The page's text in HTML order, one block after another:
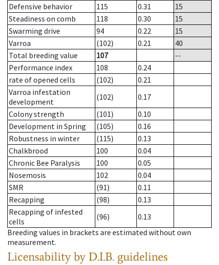
Defensive behavior
115 0.31
15
Steadiness on comb
118 0.30
15
Swarming drive
94 0.22
15
Varroa
(102) 0.21
40
Total breeding value
107
--
Performance index
108
0.24
rate of opened cells
(102)
0.21
Varroa infestation
development
(102)
0.17
Colony strength
(101)
0.10
Development in Spring
(105)
0.16
Robustness in winter
(115)
0.13
Chalkbrood
100
0.04
Chronic Bee Paralysis
100
0.05
Nosemosis
102
0.04
SMR
(91)
0.11
Recapping
(98)
0.13
Recapping of infested
cells
(96)
0.13
Breeding values in brackets are estimated without own
measurement.
Licensability by D.I.B. guidelines